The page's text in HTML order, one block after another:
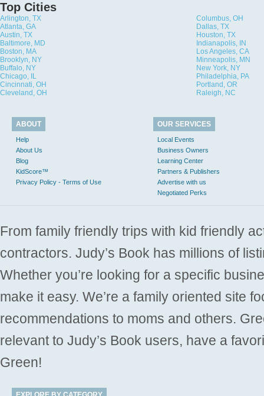
Top Cities
Arlington, TX
Columbus, OH
Atlanta, GA
Dallas, TX
Austin, TX
Houston, TX
Baltimore, MD
Indianapolis, IN
Boston, MA
Los Angeles, CA
Brooklyn, NY
Minneapolis, MN
Buffalo, NY
New York, NY
Chicago, IL
Philadelphia, PA
Cincinnati, OH
Portland, OR
Cleveland, OH
Raleigh, NC
ABOUT
Help
About Us
Blog
KidScore™
Privacy Policy - Terms of Use
OUR SERVICES
Local Events
Business Owners
Learning Center
Partners & Publishers
Advertise with us
Negotiated Perks
From family friendly trips with kid friendly
contractors. Judy’s Book has millions of
Whether you’re looking for a specific
make it easy. We’re a family oriented site
recommendations to moms and others.
relevant to Judy’s Book users, have a
Green!